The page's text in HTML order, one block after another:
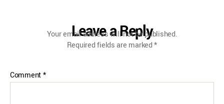
Leave a Reply
Your email address will not be published.
Required fields are marked*
Comment*